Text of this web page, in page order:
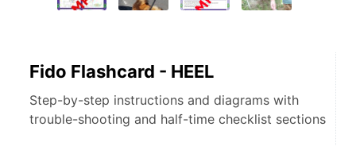
Fido Flashcard - HEEL
Step-by-step instructions and diagrams with
trouble-shooting and half-time checklist sections